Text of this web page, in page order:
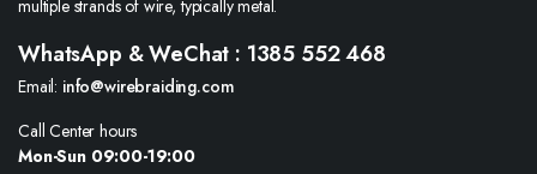
multiple strands of wire, typically metal.
WhatsApp & WeChat : 1385 552 468
Email: info@wirebraiding.com
Call Center hours
Mon-Sun 09:00-19:00